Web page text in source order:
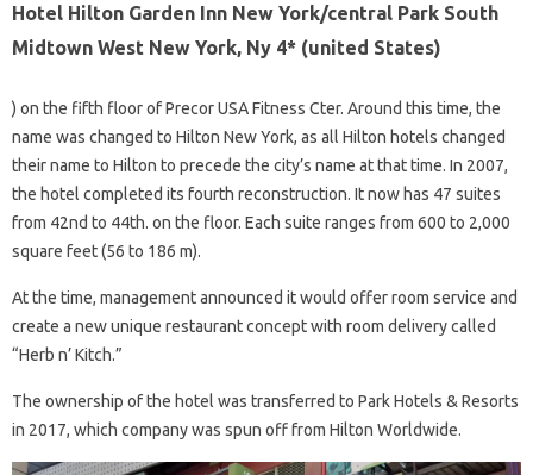
Hotel Hilton Garden Inn New York/central Park South
Midtown West New York, Ny 4* (united States)
) on the fifth floor of Precor USA Fitness Cter. Around this time, the
name was changed to Hilton New York, as all Hilton hotels changed
their name to Hilton to precede the city’s name at that time. In 2007,
the hotel completed its fourth reconstruction. It now has 47 suites
from 42nd to 44th. on the floor. Each suite ranges from 600 to 2,000
square feet (56 to 186 m).
At the time, management announced it would offer room service and
create a new unique restaurant concept with room delivery called
“Herb n’ Kitch.”
The ownership of the hotel was transferred to Park Hotels & Resorts
in 2017, which company was spun off from Hilton Worldwide.